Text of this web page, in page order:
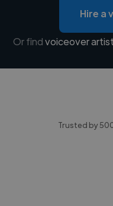
Hire a
Or findvoiceover
Trusted by